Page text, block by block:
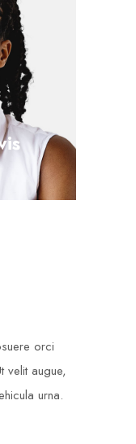
orci
velit augue,
urna.